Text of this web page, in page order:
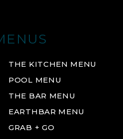
THE KITCHEN MENU
POOL MENU
THE BAR MENU
EARTHBAR MENU
GRAB + GO